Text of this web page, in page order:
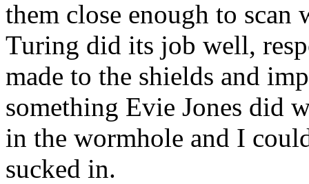
them close enough to
Turing did its job well,
made to the shields and
something Evie Jones did
in the wormhole and I
sucked in.